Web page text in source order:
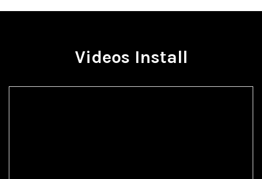
Videos Install